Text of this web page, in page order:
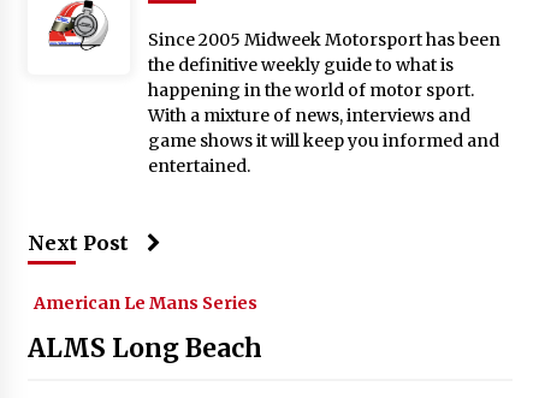
Since 2005 Midweek Motorsport has been
the definitive weekly guide to what is
happening in the world of motor sport.
With a mixture of news, interviews and
game shows it will keep you informed and
entertained.
Next Post
American Le Mans Series
ALMS Long Beach